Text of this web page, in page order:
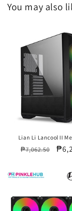
You may also
Lian Li Lancool II
Regular
₱7,062.50
Sale